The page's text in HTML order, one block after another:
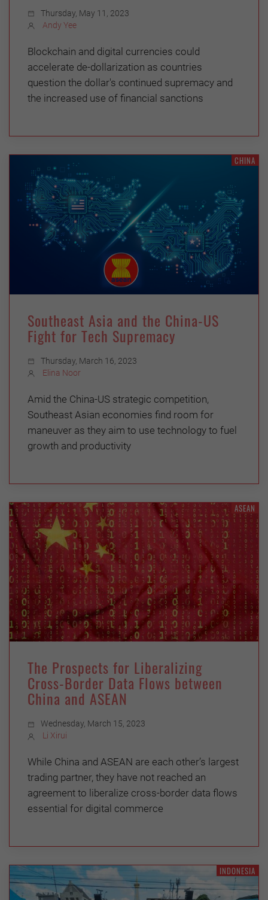
Thursday, May 11, 2023
Andy Yee
Blockchain and digital currencies could
accelerate de-dollarization as countries
question the dollar's continued supremacy and
the increased use of financial sanctions
CHINA
Southeast Asia and the China-US
Fight for Tech Supremacy
Thursday, March 16, 2023
Elina Noor
Amid the China-US strategic competition,
Southeast Asian economies find room for
maneuver as they aim to use technology to fuel
growth and productivity
ASEAN
The Prospects for Liberalizing
Cross-Border Data Flows between
China and ASEAN
Wednesday, March 15, 2023
Li Xirui
While China and ASEAN are each other’s largest
trading partner, they have not reached an
agreement to liberalize cross-border data flows
essential for digital commerce
INDONESIA